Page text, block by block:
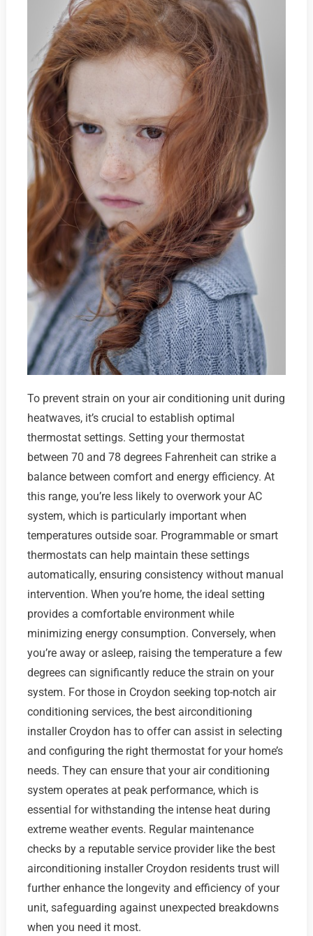
To prevent strain on your air conditioning unit during
heatwaves, it’s crucial to establish optimal
thermostat settings. Setting your thermostat
between 70 and 78 degrees Fahrenheit can strike a
balance between comfort and energy efficiency. At
this range, you’re less likely to overwork your AC
system, which is particularly important when
temperatures outside soar. Programmable or smart
thermostats can help maintain these settings
automatically, ensuring consistency without manual
intervention. When you’re home, the ideal setting
provides a comfortable environment while
minimizing energy consumption. Conversely, when
you’re away or asleep, raising the temperature a few
degrees can significantly reduce the strain on your
system. For those in Croydon seeking top-notch air
conditioning services, the best airconditioning
installer Croydon has to offer can assist in selecting
and configuring the right thermostat for your home’s
needs. They can ensure that your air conditioning
system operates at peak performance, which is
essential for withstanding the intense heat during
extreme weather events. Regular maintenance
checks by a reputable service provider like the best
airconditioning installer Croydon residents trust will
further enhance the longevity and efficiency of your
unit, safeguarding against unexpected breakdowns
when you need it most.